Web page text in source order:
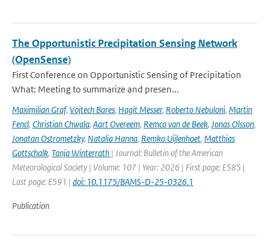
The Opportunistic Precipitation Sensing Network
(OpenSense)
First Conference on Opportunistic Sensing of Precipitation
What: Meeting to summarize and presen...
Maximilian Graf, Vojtech Bares, Hagit Messer, Roberto Nebuloni, Martin
Fencl, Christian Chwala, Aart Overeem, Remco van de Beek, Jonas Olsson,
Jonatan Ostrometzky, Natalia Hanna, Remko Uijlenhoet, Matthias
Gottschalk, Tanja Winterrath | Journal: Bulletin of the American
Meteorological Society | Volume: 107 | Year: 2026 | First page: E585 |
Last page: E591 | doi: 10.1175/BAMS-D-25-0326.1
Publication